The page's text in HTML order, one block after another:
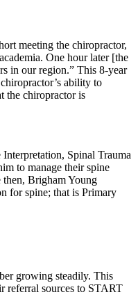
meeting the chiropractor,
One hour later [the
in our region.” This 8-year
ability to
the chiropractor is
Spinal Trauma
to manage their spine
then, Brigham Young
for spine; that is Primary
growing steadily. This
referral sources to START